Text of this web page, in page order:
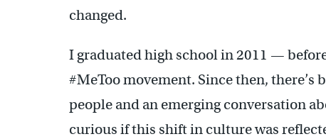
changed.
I graduated high school in 2011 —
#MeToo movement. Since then, there’s
people and an emerging conversation
curious if this shift in culture was